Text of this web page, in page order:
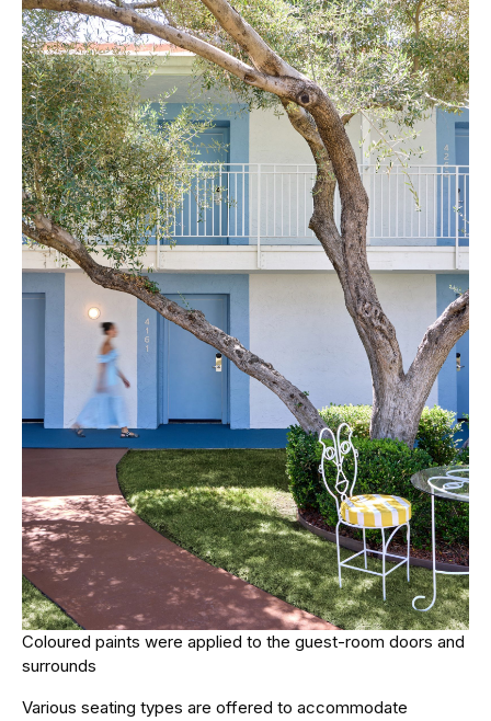
Coloured paints were applied to the guest-room doors and
surrounds
Various seating types are offered to accommodate